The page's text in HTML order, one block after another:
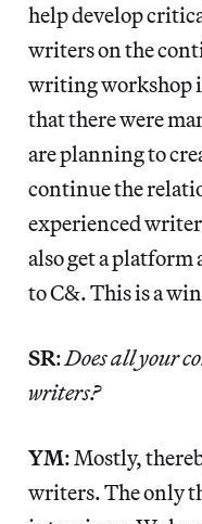
help develop
writers on the
writing workshop
that there were
are planning to
continue the
experienced
also get a
to C&. This is a
SR:Does all your
writers?
YM: Mostly,
writers. The only